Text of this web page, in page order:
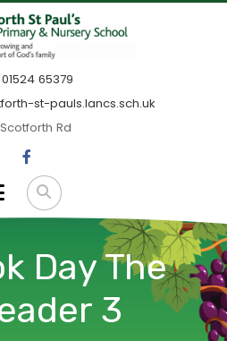
01524 65379
st-pauls.lancs.sch.uk
Scotforth Rd
Day The
3